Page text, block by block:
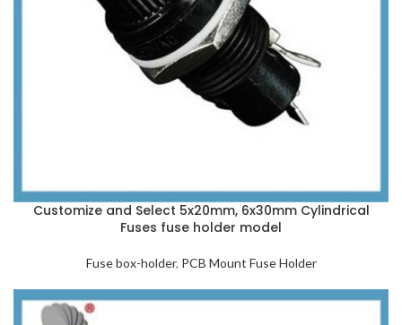
Customize and Select 5x20mm, 6x30mm Cylindrical
Fuses fuse holder model
Fuse box-holder, PCB Mount Fuse Holder